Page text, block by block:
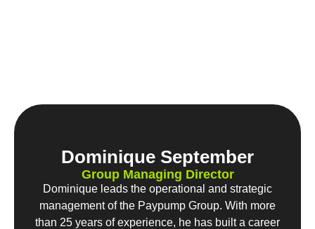
Dominique September
Group Managing Director
Dominique leads the operational and strategic
management of the Paypump Group. With more
than 25 years of experience, he has built a career